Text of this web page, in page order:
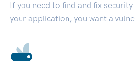
If you need to find and fix
your application, you want a